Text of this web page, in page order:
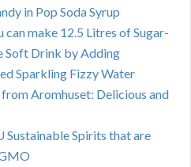
in Pop Soda Syrup
make 12.5 Litres of Sugar-
Soft Drink by Adding
Sparkling Fizzy Water
Aromhuset: Delicious and
Sustainable Spirits that are